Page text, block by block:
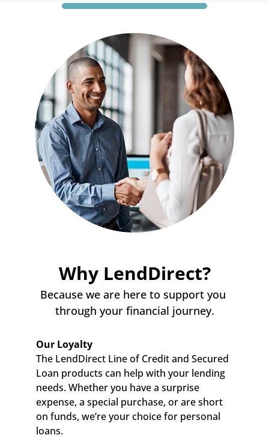
Why LendDirect?
Because we are here to support you
through your financial journey.
Our Loyalty
The LendDirect Line of Credit and Secured
Loan products can help with your lending
needs. Whether you have a surprise
expense, a special purchase, or are short
on funds, we’re your choice for personal
loans.